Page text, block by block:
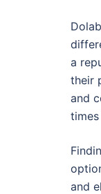
a
their
and
and